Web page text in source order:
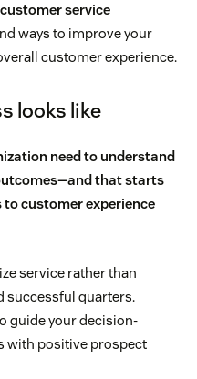
customer service
ways to improve your
customer experience.
looks like
need to understand
that starts
tocustomer experience
service rather than
successful quarters.
guide your decision-
with positive prospect